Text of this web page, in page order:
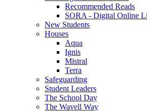
Recommended Reads
SORA - Digital Online
New Students
Houses
Aqua
Ignis
Mistral
Terra
Safeguarding
Student Leaders
The School Day
The Wavell Way